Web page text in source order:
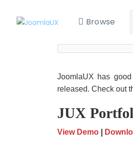
Browse
JoomlaUX has
released. Check out
JUX
View Demo